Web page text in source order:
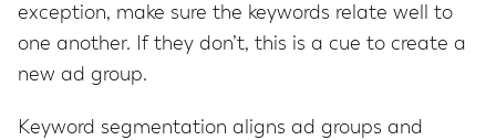
exception, make sure the keywords relate well to
one another. If they don’t, this is a cue to create a
new ad group.
Keyword segmentation aligns ad groups and